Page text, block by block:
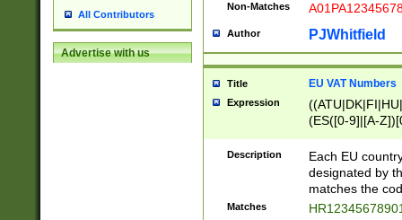
All Contributors
Advertise with us
Non-Matches
Author PJWhitfield
Title EU VAT Numbers
Expression
(ES([0-9]|[A-
{11}|CY[0-
{9}|FR[A-Z0-
{2}|LT[0-
{10}|RO[0-
Description
Each EU
designated by
matches the
Matches